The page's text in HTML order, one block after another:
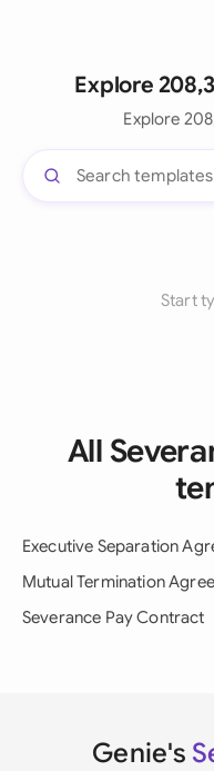
Explore
Explore
Start
All
Executive Separation
Mutual Termination
Severance Pay Contract
Genie's